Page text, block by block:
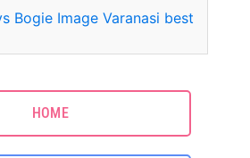
Bogie Image Varanasi best
HOME